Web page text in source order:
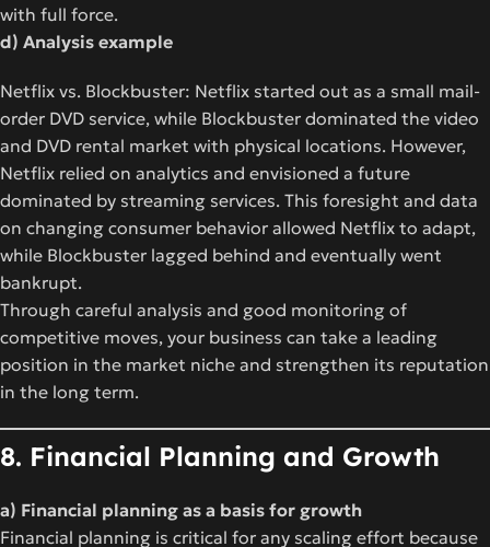
with full force.
d) Analysis example
Netflix vs. Blockbuster: Netflix started out as a small mail-
order DVD service, while Blockbuster dominated the video
and DVD rental market with physical locations. However,
Netflix relied on analytics and envisioned a future
dominated by streaming services. This foresight and data
on changing consumer behavior allowed Netflix to adapt,
while Blockbuster lagged behind and eventually went
bankrupt.
Through careful analysis and good monitoring of
competitive moves, your business can take a leading
position in the market niche and strengthen its reputation
in the long term.
8. Financial Planning and Growth
a) Financial planning as a basis for growth
Financial planning is critical for any scaling effort because